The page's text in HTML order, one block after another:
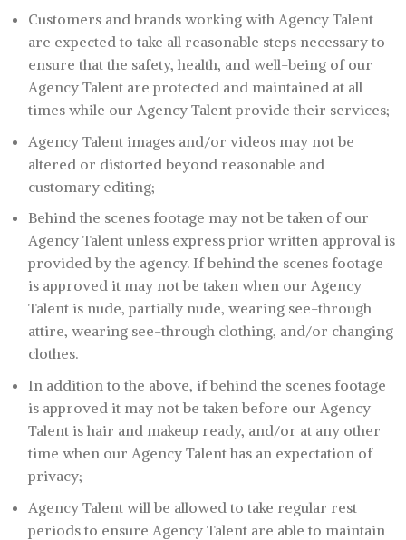
Customers and brands working with Agency Talent
are expected to take all reasonable steps necessary to
ensure that the safety, health, and well-being of our
Agency Talent are protected and maintained at all
times while our Agency Talent provide their services;
Agency Talent images and/or videos may not be
altered or distorted beyond reasonable and
customary editing;
Behind the scenes footage may not be taken of our
Agency Talent unless express prior written approval is
provided by the agency. If behind the scenes footage
is approved it may not be taken when our Agency
Talent is nude, partially nude, wearing see-through
attire, wearing see-through clothing, and/or changing
clothes.
In addition to the above, if behind the scenes footage
is approved it may not be taken before our Agency
Talent is hair and makeup ready, and/or at any other
time when our Agency Talent has an expectation of
privacy;
Agency Talent will be allowed to take regular rest
periods to ensure Agency Talent are able to maintain